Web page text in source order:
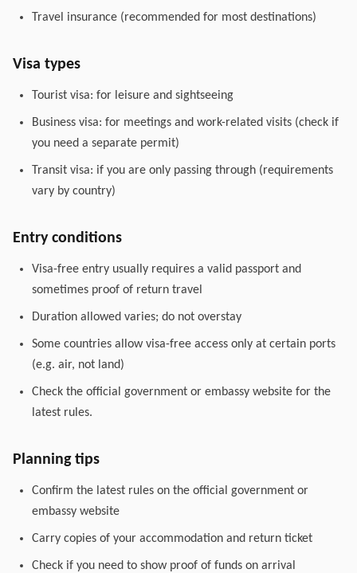
Travel insurance (recommended for most destinations)
Visa types
Tourist visa: for leisure and sightseeing
Business visa: for meetings and work-related visits (check if
you need a separate permit)
Transit visa: if you are only passing through (requirements
vary by country)
Entry conditions
Visa-free entry usually requires a valid passport and
sometimes proof of return travel
Duration allowed varies; do not overstay
Some countries allow visa-free access only at certain ports
(e.g. air, not land)
Check the official government or embassy website for the
latest rules.
Planning tips
Confirm the latest rules on the official government or
embassy website
Carry copies of your accommodation and return ticket
Check if you need to show proof of funds on arrival